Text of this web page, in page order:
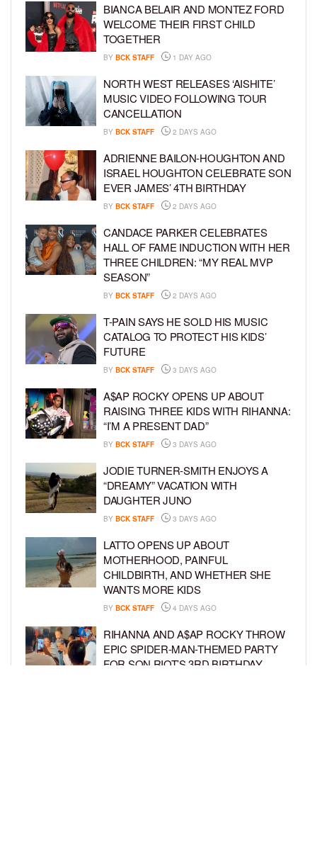
BIANCA BELAIR AND MONTEZ FORD
WELCOME THEIR FIRST CHILD
TOGETHER
BY BCK STAFF 1 DAY AGO
NORTH WEST RELEASES ‘AISHITE’
MUSIC VIDEO FOLLOWING TOUR
CANCELLATION
BY BCK STAFF 2 DAYS AGO
ADRIENNE BAILON-HOUGHTON AND
ISRAEL HOUGHTON CELEBRATE SON
EVER JAMES’ 4TH BIRTHDAY
BY BCK STAFF 2 DAYS AGO
CANDACE PARKER CELEBRATES
HALL OF FAME INDUCTION WITH HER
THREE CHILDREN: “MY REAL MVP
SEASON”
BY BCK STAFF 2 DAYS AGO
T-PAIN SAYS HE SOLD HIS MUSIC
CATALOG TO PROTECT HIS KIDS’
FUTURE
BY BCK STAFF 3 DAYS AGO
A$AP ROCKY OPENS UP ABOUT
RAISING THREE KIDS WITH RIHANNA:
“I’M A PRESENT DAD”
BY BCK STAFF 3 DAYS AGO
JODIE TURNER-SMITH ENJOYS A
“DREAMY” VACATION WITH
DAUGHTER JUNO
BY BCK STAFF 3 DAYS AGO
LATTO OPENS UP ABOUT
MOTHERHOOD, PAINFUL
CHILDBIRTH, AND WHETHER SHE
WANTS MORE KIDS
BY BCK STAFF 4 DAYS AGO
RIHANNA AND A$AP ROCKY THROW
EPIC SPIDER-MAN-THEMED PARTY
FOR SON RIOT’S 3RD BIRTHDAY